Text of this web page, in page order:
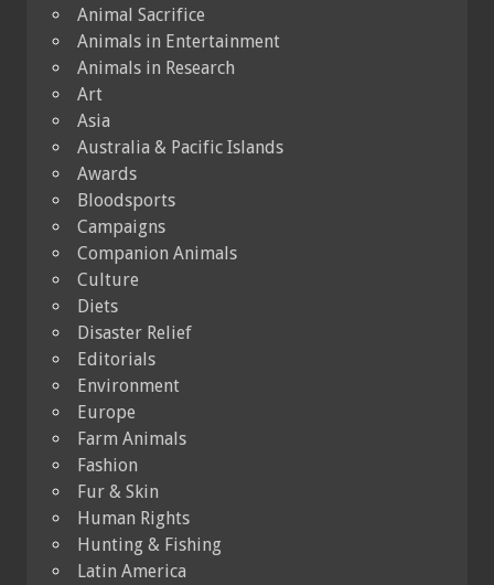
Animal Sacrifice
Animals in Entertainment
Animals in Research
Art
Asia
Australia & Pacific Islands
Awards
Bloodsports
Campaigns
Companion Animals
Culture
Diets
Disaster Relief
Editorials
Environment
Europe
Farm Animals
Fashion
Fur & Skin
Human Rights
Hunting & Fishing
Latin America